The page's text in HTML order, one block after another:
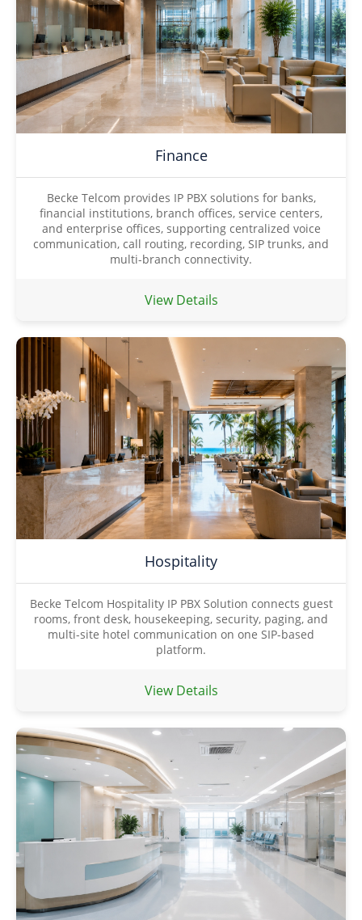
Finance
Becke Telcom provides IP PBX solutions for banks,
financial institutions, branch offices, service centers,
and enterprise offices, supporting centralized voice
communication, call routing, recording, SIP trunks, and
multi-branch connectivity.
View Details
Hospitality
Becke Telcom Hospitality IP PBX Solution connects guest
rooms, front desk, housekeeping, security, paging, and
multi-site hotel communication on one SIP-based
platform.
View Details